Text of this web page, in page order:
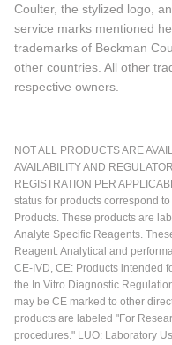
Coulter, the stylized logo,
service marks mentioned
trademarks of Beckman
other countries. All other
respective owners.
NOT ALL PRODUCTS ARE
AVAILABILITY AND
REGISTRATION PER
status for products correspond
Products. These products are
Analyte Specific Reagents.
Reagent. Analytical and
CE-IVD, CE: Products intended
the In Vitro Diagnostic
may be CE marked to other
products are labeled "For
procedures." LUO: Laboratory